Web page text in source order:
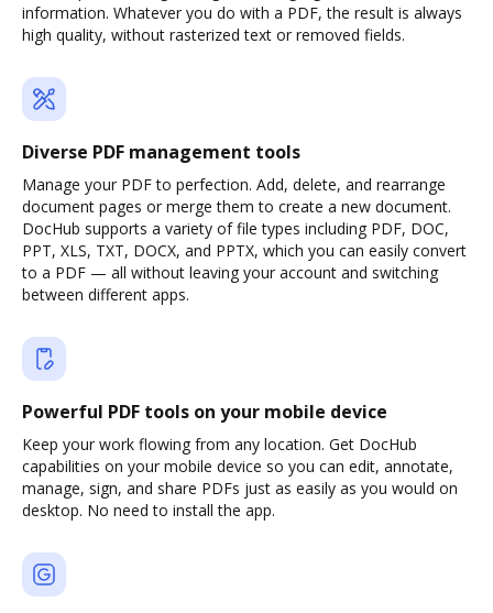
information. Whatever you do with a PDF, the result is always
high quality, without rasterized text or removed fields.
Diverse PDF management tools
Manage your PDF to perfection. Add, delete, and rearrange
document pages or merge them to create a new document.
DocHub supports a variety of file types including PDF, DOC,
PPT, XLS, TXT, DOCX, and PPTX, which you can easily convert
to a PDF — all without leaving your account and switching
between different apps.
Powerful PDF tools on your mobile device
Keep your work flowing from any location. Get DocHub
capabilities on your mobile device so you can edit, annotate,
manage, sign, and share PDFs just as easily as you would on
desktop. No need to install the app.